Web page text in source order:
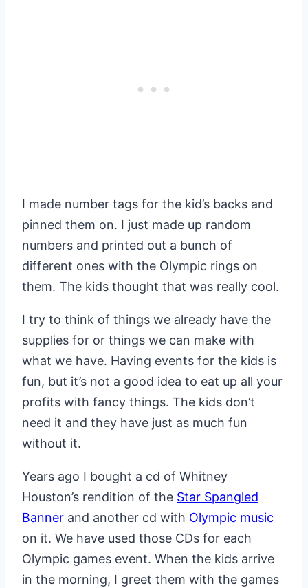
I made number tags for the kid’s backs and
pinned them on. I just made up random
numbers and printed out a bunch of
different ones with the Olympic rings on
them. The kids thought that was really cool.
I try to think of things we already have the
supplies for or things we can make with
what we have. Having events for the kids is
fun, but it’s not a good idea to eat up all your
profits with fancy things. The kids don’t
need it and they have just as much fun
without it.
Years ago I bought a cd of Whitney
Houston’s rendition of the Star Spangled
Banner and another cd with Olympic music
on it. We have used those CDs for each
Olympic games event. When the kids arrive
in the morning, I greet them with the games